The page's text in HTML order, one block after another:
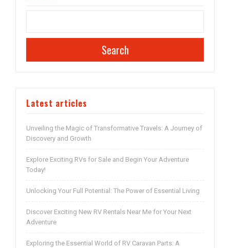
Search
Latest articles
Unveiling the Magic of Transformative Travels: A Journey of
Discovery and Growth
Explore Exciting RVs for Sale and Begin Your Adventure
Today!
Unlocking Your Full Potential: The Power of Essential Living
Discover Exciting New RV Rentals Near Me for Your Next
Adventure
Exploring the Essential World of RV Caravan Parts: A